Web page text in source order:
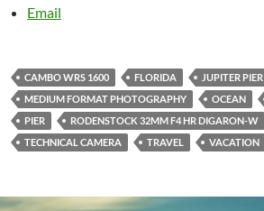
Email
CAMBO WRS 1600 FLORIDA
JUPITER PIER
MEDIUM FORMAT PHOTOGRAPHY
OCEAN
PIER
RODENSTOCK 32MM F4 HR DIGARON-W
TECHNICAL CAMERA
TRAVEL VACATION